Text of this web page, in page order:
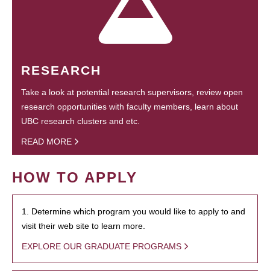
RESEARCH
Take a look at potential research supervisors, review open
research opportunities with faculty members, learn about
UBC research clusters and etc.
READ MORE
HOW TO APPLY
1. Determine which program you would like to apply to and
visit their web site to learn more.
EXPLORE OUR GRADUATE PROGRAMS